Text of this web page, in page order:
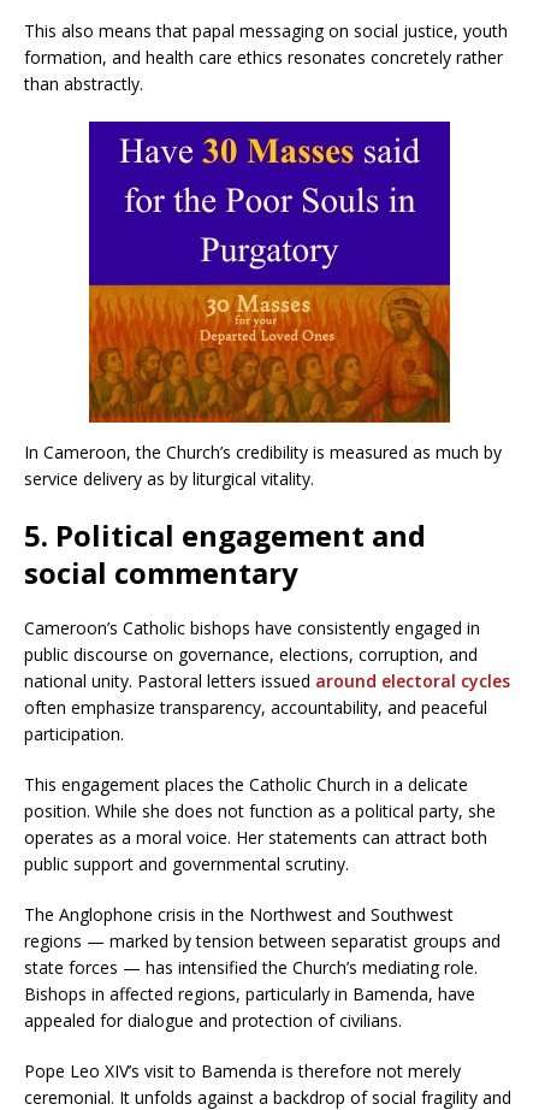
This also means that papal messaging on social justice, youth
formation, and health care ethics resonates concretely rather
than abstractly.
In Cameroon, the Church’s credibility is measured as much by
service delivery as by liturgical vitality.
5. Political engagement and
social commentary
Cameroon’s Catholic bishops have consistently engaged in
public discourse on governance, elections, corruption, and
national unity. Pastoral letters issued around electoral cycles
often emphasize transparency, accountability, and peaceful
participation.
This engagement places the Catholic Church in a delicate
position. While she does not function as a political party, she
operates as a moral voice. Her statements can attract both
public support and governmental scrutiny.
The Anglophone crisis in the Northwest and Southwest
regions — marked by tension between separatist groups and
state forces — has intensified the Church’s mediating role.
Bishops in affected regions, particularly in Bamenda, have
appealed for dialogue and protection of civilians.
Pope Leo XIV’s visit to Bamenda is therefore not merely
ceremonial. It unfolds against a backdrop of social fragility and